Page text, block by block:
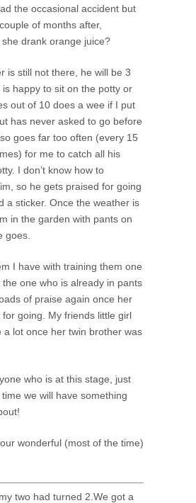
the occasional accident but
of months after,
drank orange juice?
is still not there, he will be 3
happy to sit on the potty or
out of 10 does a wee if I put
has never asked to go before
goes far too often (every 15
for me to catch all his
I don’t know how to
so he gets praised for going
a sticker. Once the weather is
in the garden with pants on
goes.
I have with training them one
one who is already in pants
of praise again once her
going. My friends little girl
a lot once her twin brother was
who is at this stage, just
we will have something
wonderful (most of the time)
two had turned 2.We got a